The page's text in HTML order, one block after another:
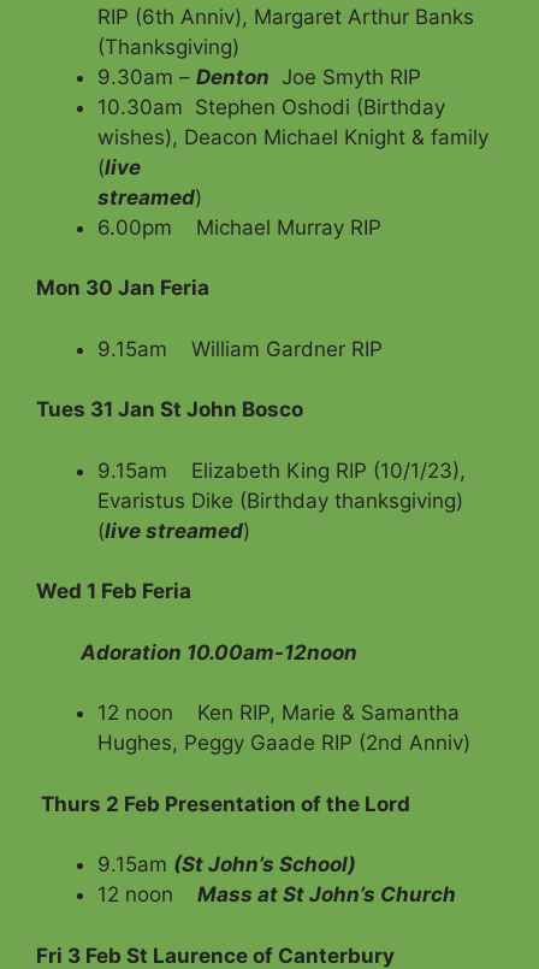
RIP (6th Anniv), Margaret Arthur Banks
(Thanksgiving)
9.30am – Denton Joe Smyth RIP
10.30am Stephen Oshodi (Birthday
wishes), Deacon Michael Knight & family
(live
streamed)
6.00pm Michael Murray RIP
Mon 30 Jan Feria
9.15am William Gardner RIP
Tues 31 Jan St John Bosco
9.15am Elizabeth King RIP (10/1/23),
Evaristus Dike (Birthday thanksgiving)
(live streamed)
Wed 1 Feb Feria
Adoration 10.00am-12noon
12 noon Ken RIP, Marie & Samantha
Hughes, Peggy Gaade RIP (2nd Anniv)
Thurs 2 Feb Presentation of the Lord
9.15am (St John’s School)
12 noon Mass at St John’s Church
Fri 3 Feb St Laurence of Canterbury